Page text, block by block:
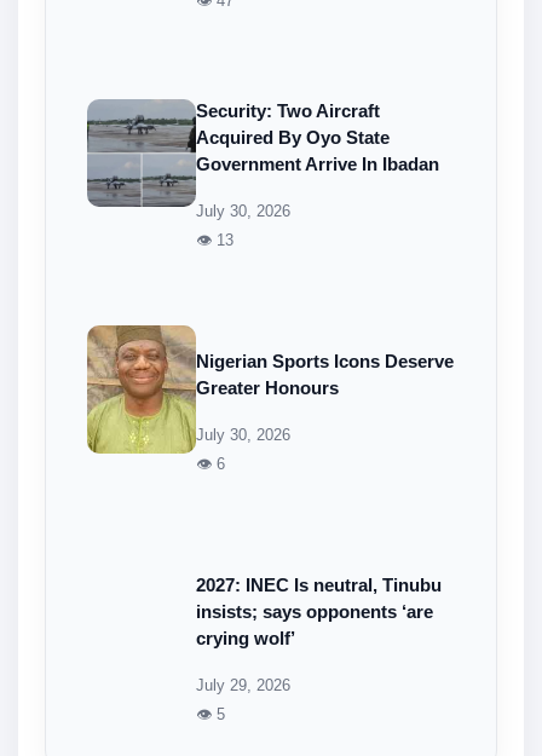
Security: Two Aircraft
Acquired By Oyo State
Government Arrive In Ibadan
July 30, 2026
👁 13
Nigerian Sports Icons Deserve
Greater Honours
July 30, 2026
👁 6
2027: INEC Is neutral, Tinubu
insists; says opponents ‘are
crying wolf’
July 29, 2026
👁 5